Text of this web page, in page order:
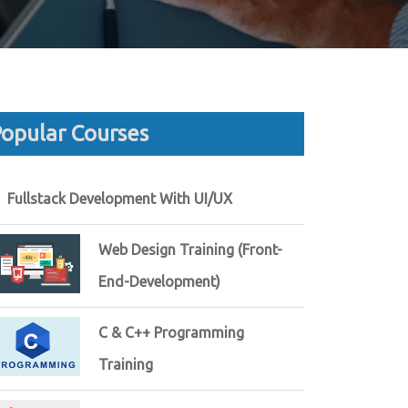
Courses
Fullstack Development With UI/UX
Web Design Training (Front-
End-Development)
C & C++ Programming
Training